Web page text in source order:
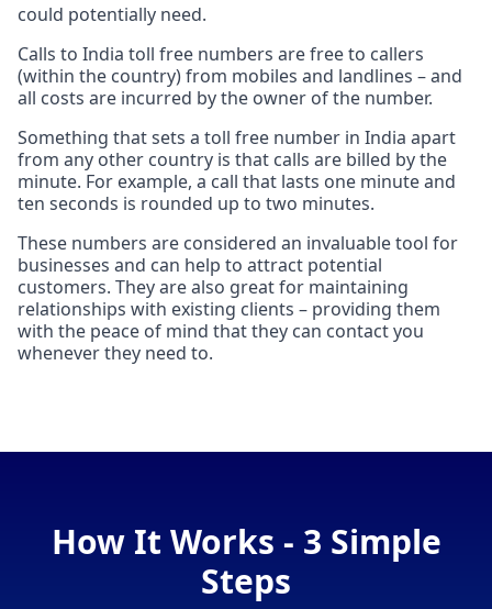
could potentially need.
Calls to India toll free numbers are free to callers
(within the country) from mobiles and landlines – and
all costs are incurred by the owner of the number.
Something that sets a toll free number in India apart
from any other country is that calls are billed by the
minute. For example, a call that lasts one minute and
ten seconds is rounded up to two minutes.
These numbers are considered an invaluable tool for
businesses and can help to attract potential
customers. They are also great for maintaining
relationships with existing clients – providing them
with the peace of mind that they can contact you
whenever they need to.
How It Works - 3 Simple
Steps